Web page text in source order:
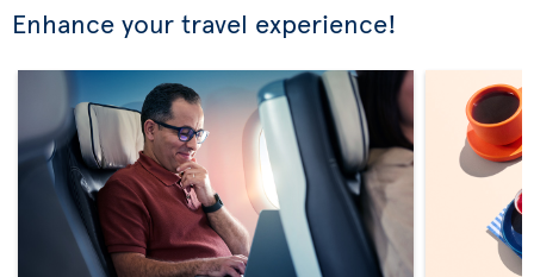
Enhance your travel experience!